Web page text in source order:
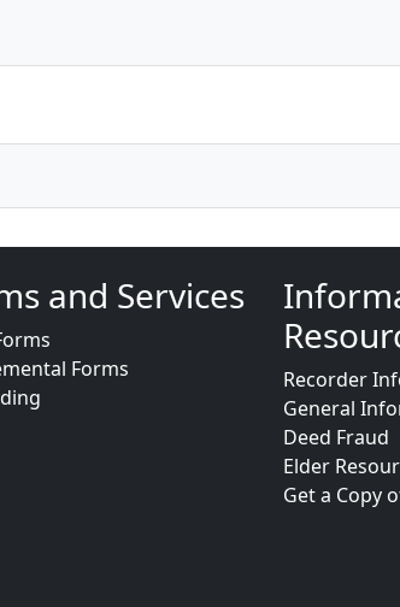
and Services
Forms
Recorder
General
Deed Fraud
Elder
Get a Copy